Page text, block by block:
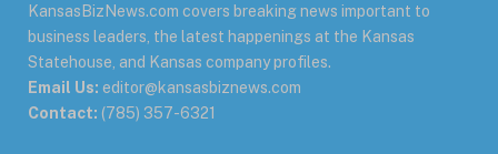
KansasBizNews.com covers breaking news important to
business leaders, the latest happenings at the Kansas
Statehouse, and Kansas company profiles.
Email Us: editor@kansasbiznews.com
Contact: (785) 357-6321